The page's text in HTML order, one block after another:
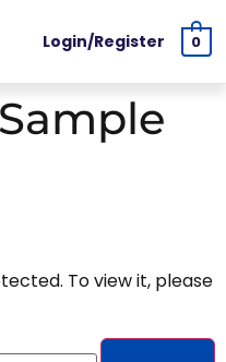
Login/Register 0
To view it, please